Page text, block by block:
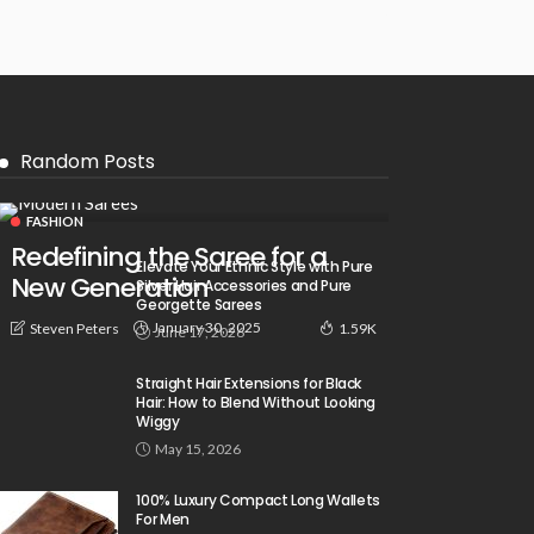
Random Posts
FASHION
Redefining the Saree for a
New Generation
Steven Peters January 30, 2025 1.59K
Elevate Your Ethnic Style with Pure
Silver Hair Accessories and Pure
Georgette Sarees
June 17, 2026
Straight Hair Extensions for Black
Hair: How to Blend Without Looking
Wiggy
May 15, 2026
100% Luxury Compact Long Wallets
For Men